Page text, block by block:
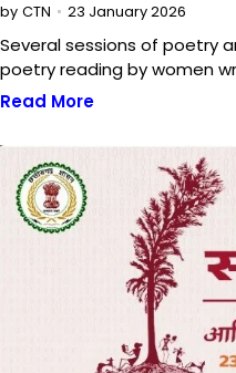
by CTN 23 January 2026
Several sessions of poetry
poetry reading by women
Read More